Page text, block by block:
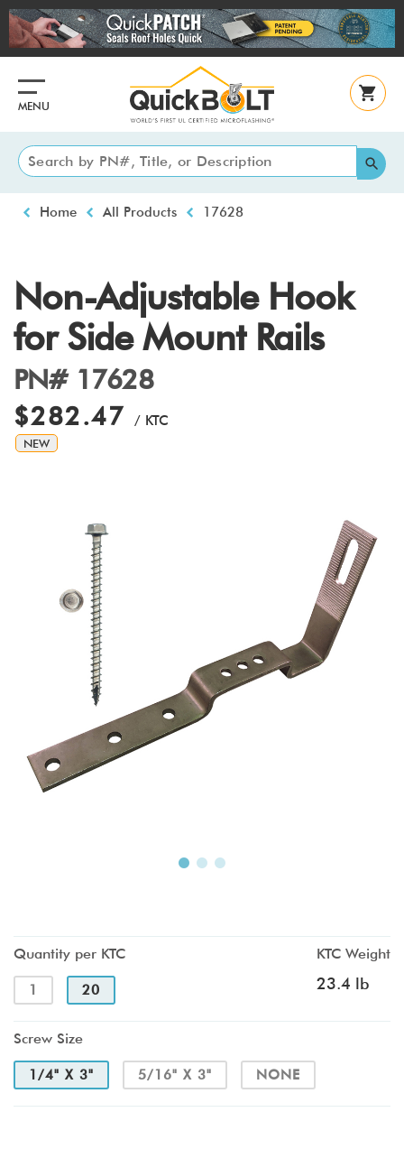
Skip
to
main
MENU
Breadcrumb
Home All Products 17628
Non-Adjustable Hook
for Side Mount Rails
PN# 17628
$282.47 / KTC
NEW
Quantity per KTC
1 20
KTC Weight
23.4 lb
Screw Size
1/4" X 3" 5/16" X 3" NONE